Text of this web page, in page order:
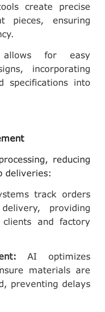
create precise
pieces, ensuring
for easy
incorporating
specifications into
reducing
deliveries:
track orders
providing
and factory
: AI optimizes
materials are
preventing delays